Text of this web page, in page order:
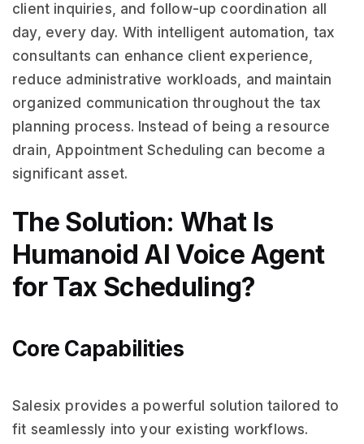
client inquiries, and follow-up coordination all
day, every day. With intelligent automation, tax
consultants can enhance client experience,
reduce administrative workloads, and maintain
organized communication throughout the tax
planning process. Instead of being a resource
drain, Appointment Scheduling can become a
significant asset.
The Solution: What Is
Humanoid AI Voice Agent
for Tax Scheduling?
Core Capabilities
Salesix provides a powerful solution tailored to
fit seamlessly into your existing workflows.